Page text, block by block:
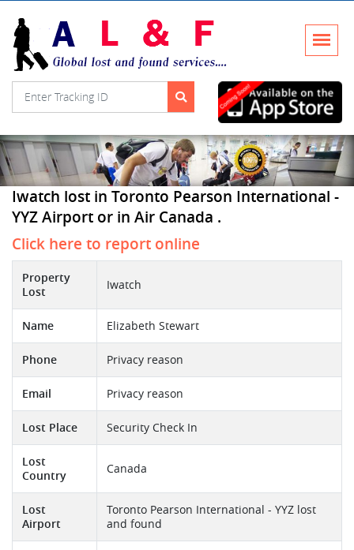
Iwatch lost in Toronto Pearson International -
YYZ Airport or in Air Canada .
Click here to report online
Property
Lost
Iwatch
Name Elizabeth Stewart
Phone Privacy reason
Email Privacy reason
Lost Place Security Check In
Lost
Country
Canada
Lost
Airport
Toronto Pearson International - YYZ lost
and found